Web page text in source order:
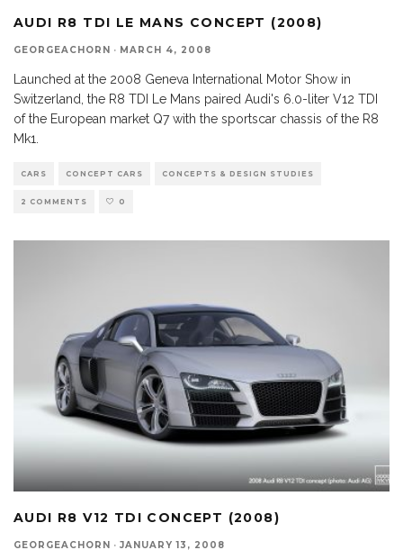
AUDI R8 TDI LE MANS CONCEPT (2008)
GEORGEACHORN · MARCH 4, 2008
Launched at the 2008 Geneva International Motor Show in
Switzerland, the R8 TDI Le Mans paired Audi's 6.0-liter V12 TDI
of the European market Q7 with the sportscar chassis of the R8
Mk1.
CARS CONCEPT CARS CONCEPTS & DESIGN STUDIES
2 COMMENTS 0
AUDI R8 V12 TDI CONCEPT (2008)
GEORGEACHORN · JANUARY 13, 2008